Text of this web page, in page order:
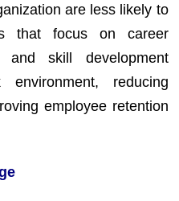
are less likely to
that focus on career
and skill development
reducing
employee retention